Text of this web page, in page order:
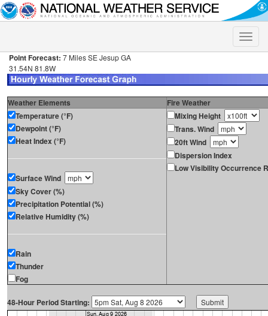
Toggle
Point Forecast: 7 Miles SE Jesup GA
31.54N 81.8W
Weather Elements
Fire Weather
Temperature (°F)
Dewpoint (°F)
Heat Index (°F)
Surface Wind
Sky Cover (%)
Precipitation Potential (%)
Relative Humidity (%)
Rain
Thunder
Fog
Mixing Height
Trans. Wind
20ft Wind
Dispersion Index
Low Visibility Occurrence
48-Hour Period Starting: